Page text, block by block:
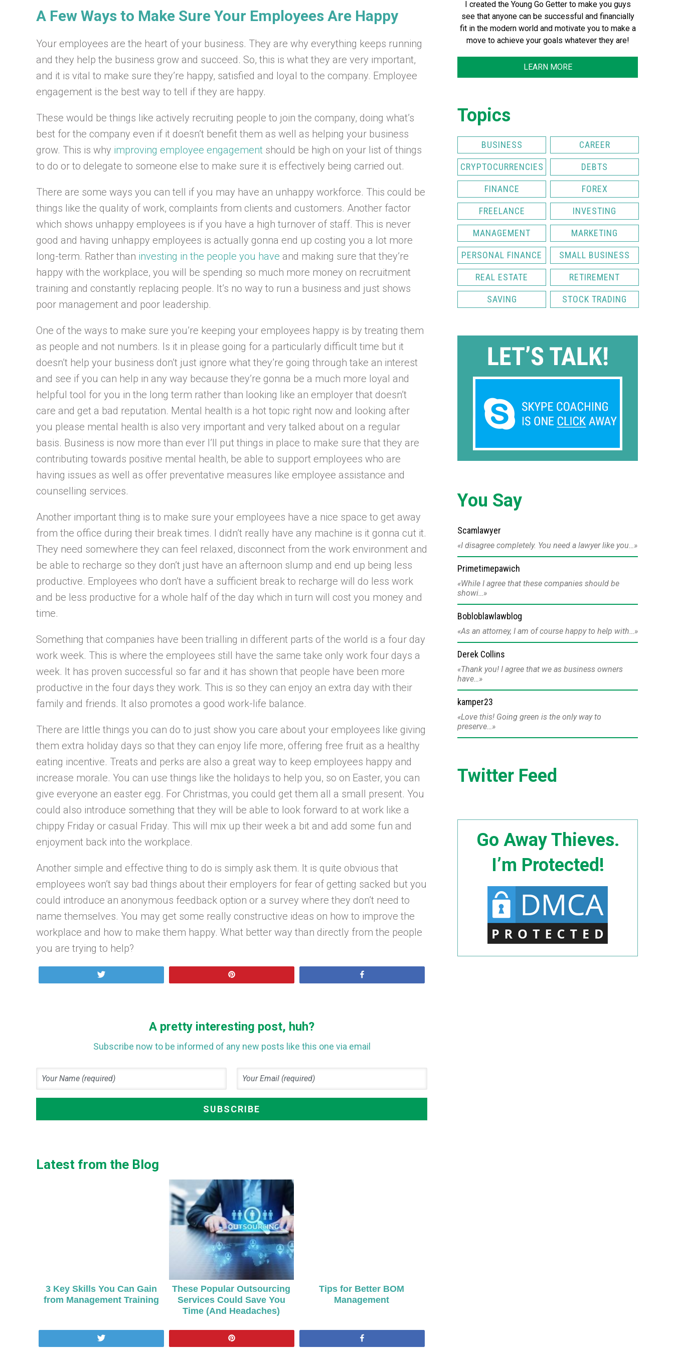
A Few Ways to Make Sure Your Employees Are Happy
Your employees are the heart of your business. They are why everything keeps running
and they help the business grow and succeed. So, this is what they are very important,
and it is vital to make sure they’re happy, satisfied and loyal to the company. Employee
engagement is the best way to tell if they are happy.
These would be things like actively recruiting people to join the company, doing what’s
best for the company even if it doesn’t benefit them as well as helping your business
grow. This is why improving employee engagement should be high on your list of things
to do or to delegate to someone else to make sure it is effectively being carried out.
There are some ways you can tell if you may have an unhappy workforce. This could be
things like the quality of work, complaints from clients and customers. Another factor
which shows unhappy employees is if you have a high turnover of staff. This is never
good and having unhappy employees is actually gonna end up costing you a lot more
long-term. Rather than investing in the people you have and making sure that they’re
happy with the workplace, you will be spending so much more money on recruitment
training and constantly replacing people. It’s no way to run a business and just shows
poor management and poor leadership.
One of the ways to make sure you’re keeping your employees happy is by treating them
as people and not numbers. Is it in please going for a particularly difficult time but it
doesn’t help your business don’t just ignore what they’re going through take an interest
and see if you can help in any way because they’re gonna be a much more loyal and
helpful tool for you in the long term rather than looking like an employer that doesn’t
care and get a bad reputation. Mental health is a hot topic right now and looking after
you please mental health is also very important and very talked about on a regular
basis. Business is now more than ever I’ll put things in place to make sure that they are
contributing towards positive mental health, be able to support employees who are
having issues as well as offer preventative measures like employee assistance and
counselling services.
Another important thing is to make sure your employees have a nice space to get away
from the office during their break times. I didn’t really have any machine is it gonna cut it.
They need somewhere they can feel relaxed, disconnect from the work environment and
be able to recharge so they don’t just have an afternoon slump and end up being less
productive. Employees who don’t have a sufficient break to recharge will do less work
and be less productive for a whole half of the day which in turn will cost you money and
time.
Something that companies have been trialling in different parts of the world is a four day
work week. This is where the employees still have the same take only work four days a
week. It has proven successful so far and it has shown that people have been more
productive in the four days they work. This is so they can enjoy an extra day with their
family and friends. It also promotes a good work-life balance.
There are little things you can do to just show you care about your employees like giving
them extra holiday days so that they can enjoy life more, offering free fruit as a healthy
eating incentive. Treats and perks are also a great way to keep employees happy and
increase morale. You can use things like the holidays to help you, so on Easter, you can
give everyone an easter egg. For Christmas, you could get them all a small present. You
could also introduce something that they will be able to look forward to at work like a
chippy Friday or casual Friday. This will mix up their week a bit and add some fun and
enjoyment back into the workplace.
Another simple and effective thing to do is simply ask them. It is quite obvious that
employees won’t say bad things about their employers for fear of getting sacked but you
could introduce an anonymous feedback option or a survey where they don’t need to
name themselves. You may get some really constructive ideas on how to improve the
workplace and how to make them happy. What better way than directly from the people
you are trying to help?
A pretty interesting post, huh?
Subscribe now to be informed of any new posts like this one via email
Latest from the Blog
3 Key Skills You Can Gain
from Management Training
These Popular Outsourcing
Services Could Save You
Time (And Headaches)
Tips for Better BOM
Management
I created the Young Go Getter to make you guys
see that anyone can be successful and financially
fit in the modern world and motivate you to make a
move to achieve your goals whatever they are!
LEARN MORE
Topics
BUSINESS CAREER
CRYPTOCURRENCIES DEBTS
FINANCE FOREX
FREELANCE INVESTING
MANAGEMENT MARKETING
PERSONAL FINANCE SMALL BUSINESS
REAL ESTATE RETIREMENT
SAVING STOCK TRADING
You Say
Scamlawyer
I disagree completely. You need a lawyer like you…
Primetimepawich
While I agree that these companies should be
showi…
Bobloblawlawblog
As an attorney, I am of course happy to help with…
Derek Collins
Thank you! I agree that we as business owners
have…
kamper23
Love this! Going green is the only way to
preserve…
Twitter Feed
Go Away Thieves.
I’m Protected!